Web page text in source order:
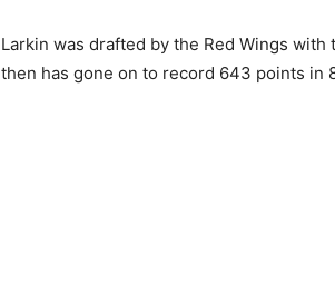
Larkin was drafted by the Red Wings with
then has gone on to record 643 points in